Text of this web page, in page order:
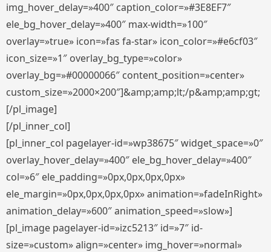
img_hover_delay=»400″ caption_color=»#3E8EF7″
ele_bg_hover_delay=»400″ max-width=»100″
overlay=»true» icon=»fas fa-star» icon_color=»#e6cf03″
icon_size=»1″ overlay_bg_type=»color»
overlay_bg=»#00000066″ content_position=»center»
custom_size=»2000×200″]&amp;amp;lt;/p&amp;amp;gt;
[/pl_image]
[/pl_inner_col]
[pl_inner_col pagelayer-id=»wp38675″ widget_space=»0″
overlay_hover_delay=»400″ ele_bg_hover_delay=»400″
col=»6″ ele_padding=»0px,0px,0px,0px»
ele_margin=»0px,0px,0px,0px» animation=»fadeInRight»
animation_delay=»600″ animation_speed=»slow»]
[pl_image pagelayer-id=»izc5213″ id=»7″ id-
size=»custom» align=»center» img_hover=»normal»